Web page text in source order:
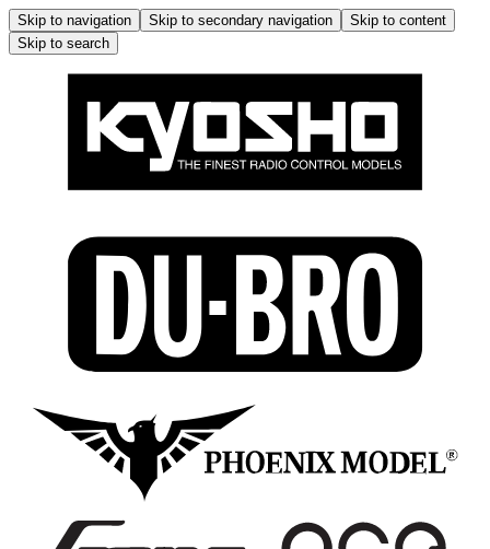
Skip to navigation Skip to secondary navigation
Skip to content
Skip to search